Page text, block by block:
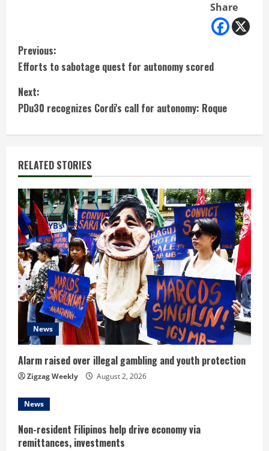
Share
C
o
n
t
i
n
u
e
R
e
a
d
i
n
g
Previous:
Efforts to sabotage quest for autonomy scored
Next:
PDu30 recognizes Cordi's call for autonomy: Roque
RELATED STORIES
News
Alarm raised over illegal gambling and youth protection
Zigzag Weekly August 2, 2026
News
Non-resident Filipinos help drive economy via
remittances, investments